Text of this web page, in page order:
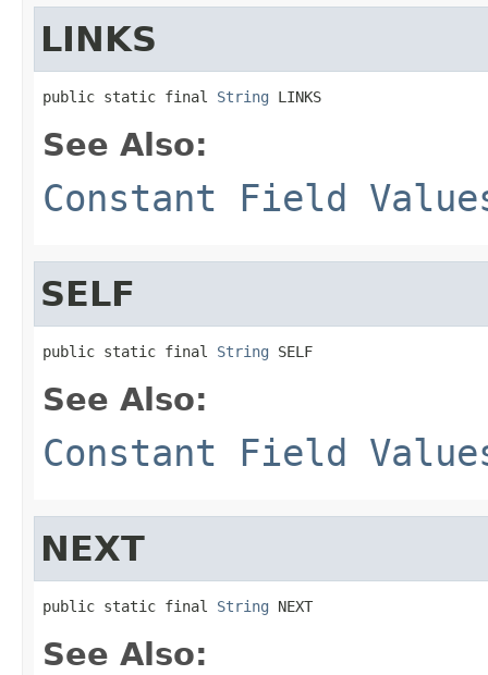
LINKS
public static final String LINKS
See Also:
Constant Field
SELF
public static final String SELF
See Also:
Constant Field
NEXT
public static final String NEXT
See Also: